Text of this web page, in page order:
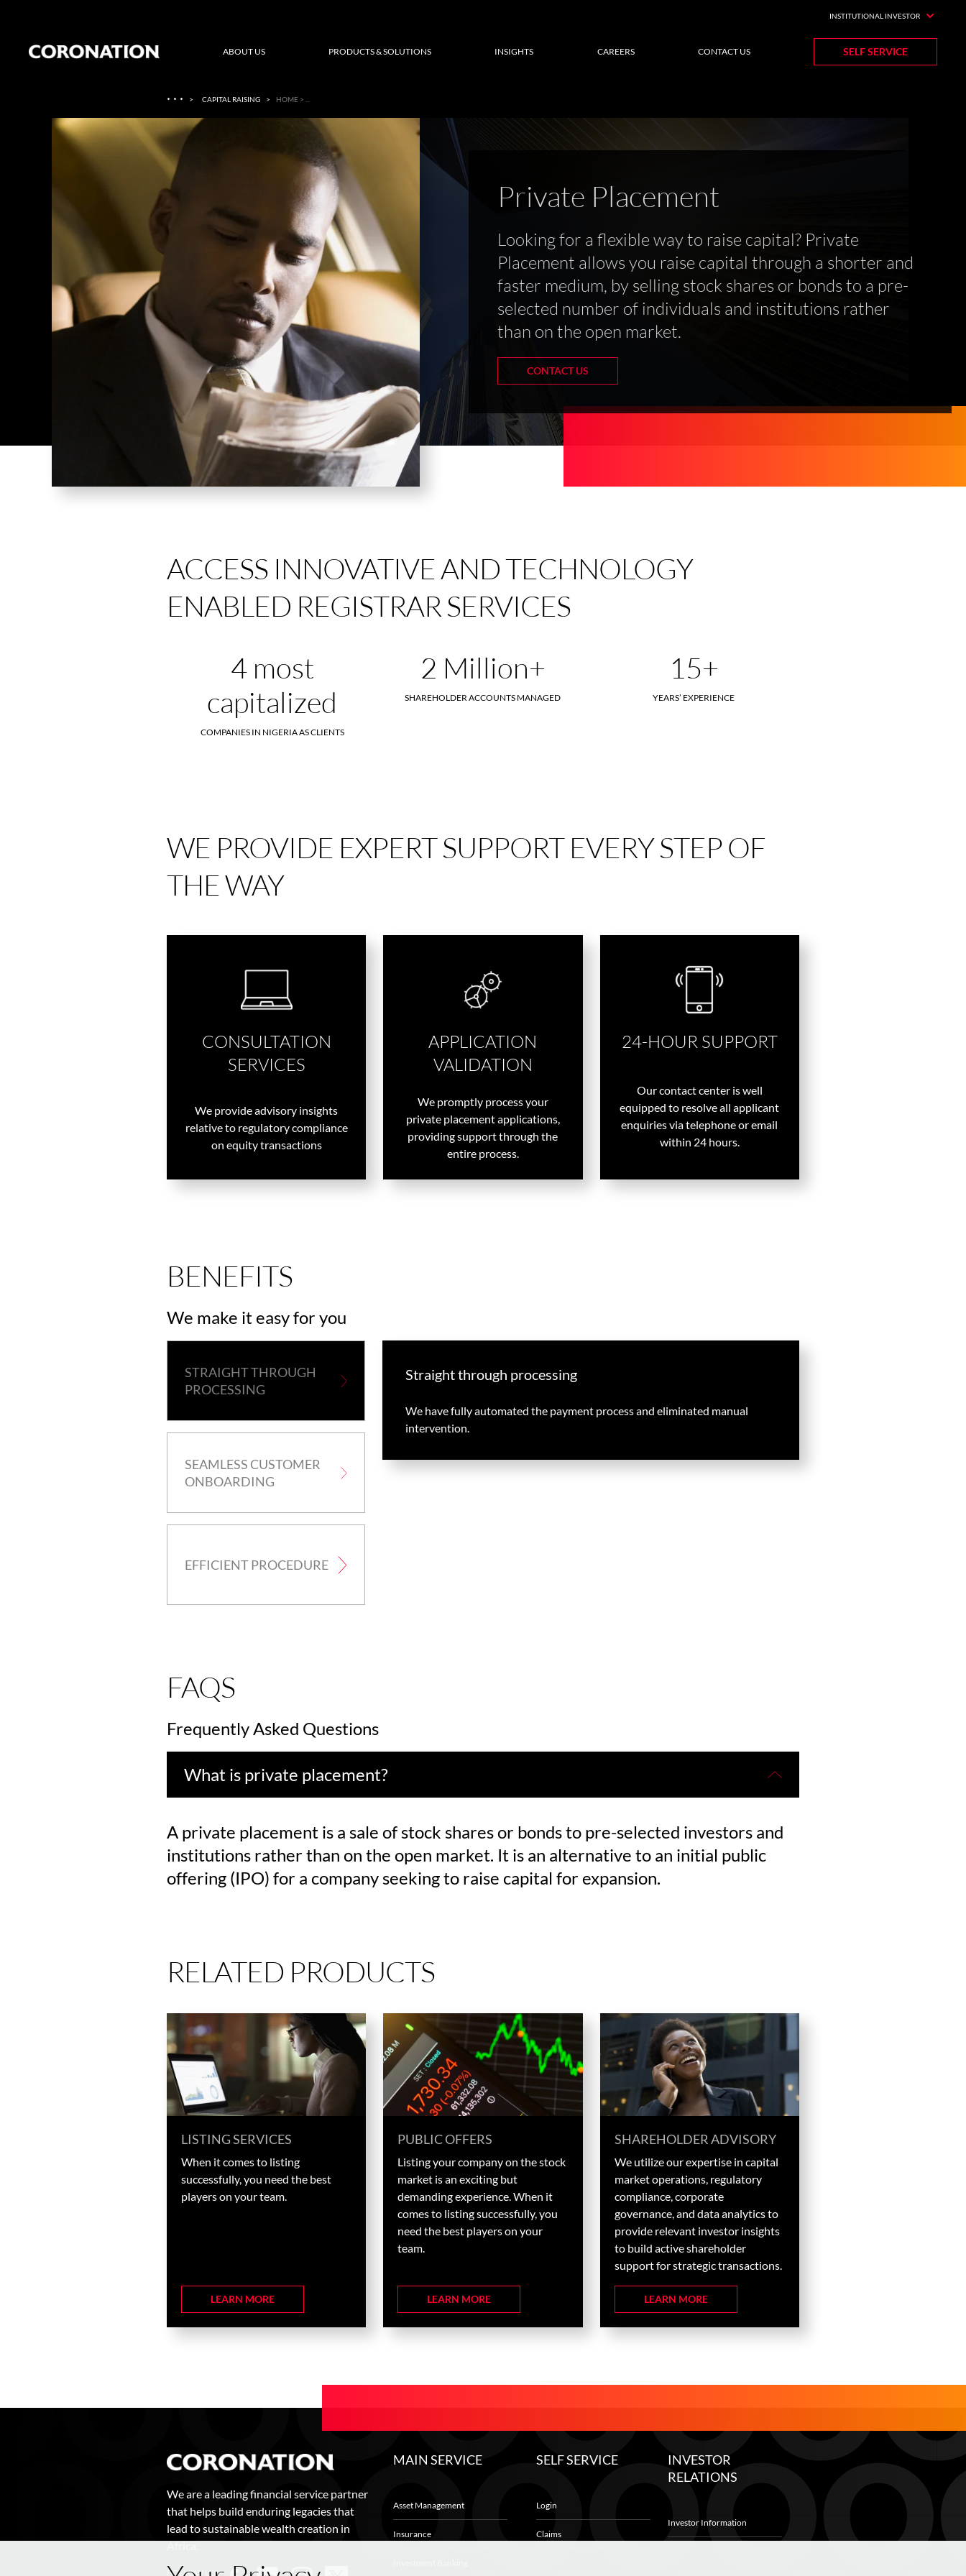
INSTITUTIONAL INVESTOR
ABOUT US PRODUCTS & SOLUTIONS INSIGHTS CAREERS CONTACT US SELF SERVICE
· · · > CAPITAL RAISING > HOME > ...
Private Placement
Looking for a flexible way to raise capital? Private
Placement allows you raise capital through a shorter and
faster medium, by selling stock shares or bonds to a pre-
selected number of individuals and institutions rather
than on the open market.
CONTACT US
ACCESS INNOVATIVE AND TECHNOLOGY
ENABLED REGISTRAR SERVICES
4 most
capitalized
COMPANIES IN NIGERIA AS CLIENTS
2 Million+
SHAREHOLDER ACCOUNTS MANAGED
15+
YEARS’ EXPERIENCE
WE PROVIDE EXPERT SUPPORT EVERY STEP OF
THE WAY
CONSULTATION
SERVICES
We provide advisory insights
relative to regulatory compliance
on equity transactions
APPLICATION
VALIDATION
We promptly process your
private placement applications,
providing support through the
entire process.
24-HOUR SUPPORT
Our contact center is well
equipped to resolve all applicant
enquiries via telephone or email
within 24 hours.
BENEFITS
We make it easy for you
STRAIGHT THROUGH
PROCESSING
SEAMLESS CUSTOMER
ONBOARDING
EFFICIENT PROCEDURE
Straight through processing
We have fully automated the payment process and eliminated manual
intervention.
FAQS
Frequently Asked Questions
What is private placement?
A private placement is a sale of stock shares or bonds to pre-selected investors and
institutions rather than on the open market. It is an alternative to an initial public
offering (IPO) for a company seeking to raise capital for expansion.
RELATED PRODUCTS
LISTING SERVICES
When it comes to listing
successfully, you need the best
players on your team.
LEARN MORE
PUBLIC OFFERS
Listing your company on the stock
market is an exciting but
demanding experience. When it
comes to listing successfully, you
need the best players on your
team.
LEARN MORE
SHAREHOLDER ADVISORY
We utilize our expertise in capital
market operations, regulatory
compliance, corporate
governance, and data analytics to
provide relevant investor insights
to build active shareholder
support for strategic transactions.
LEARN MORE
We are a leading financial service partner
that helps build enduring legacies that
lead to sustainable wealth creation in
FOLLOW US
MAIN SERVICE
Asset Management
Insurance
SELF SERVICE
Login
Claims
INVESTOR
RELATIONS
Investor Information